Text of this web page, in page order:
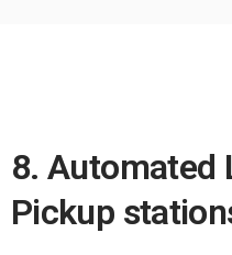
8. Automated
Pickup